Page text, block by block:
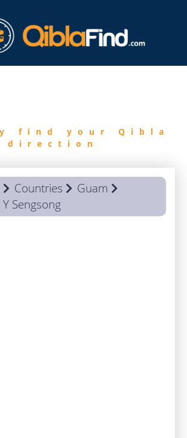
find your Qibla
direction
Countries
Guam
Y Sengsong